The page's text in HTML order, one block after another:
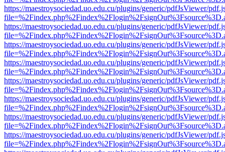
https://maestroysociedad.uo.edu.cu/plugins/generic/pdfJsViewer/
https://maestroysociedad.uo.edu.cu/plugins/generic/pdfJsViewer/
https://maestroysociedad.uo.edu.cu/plugins/generic/pdfJsViewer/
https://maestroysociedad.uo.edu.cu/plugins/generic/pdfJsViewer/
https://maestroysociedad.uo.edu.cu/plugins/generic/pdfJsViewer/
https://maestroysociedad.uo.edu.cu/plugins/generic/pdfJsViewer/
https://maestroysociedad.uo.edu.cu/plugins/generic/pdfJsViewer/
https://maestroysociedad.uo.edu.cu/plugins/generic/pdfJsViewer/